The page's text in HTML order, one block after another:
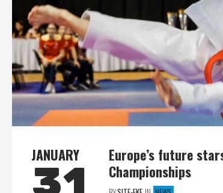
JANUARY
Europe’s future
Championships